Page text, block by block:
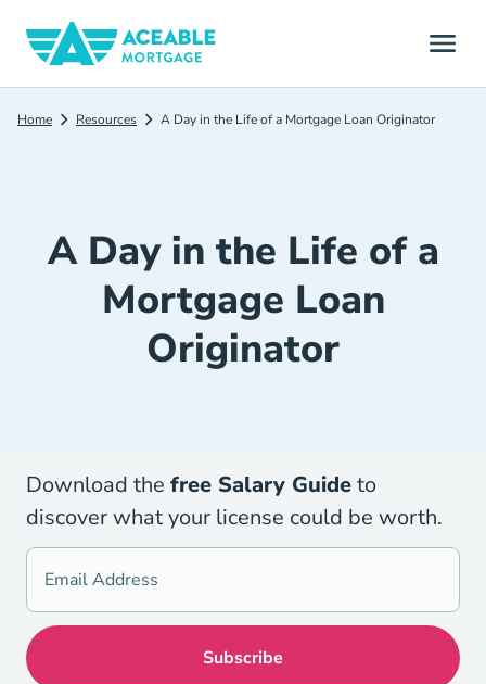
Home Resources A Day in the Life of a Mortgage Loan Originator
A Day in the Life of a
Mortgage Loan
Originator
Download the free Salary Guideto
discover what your license could be worth.